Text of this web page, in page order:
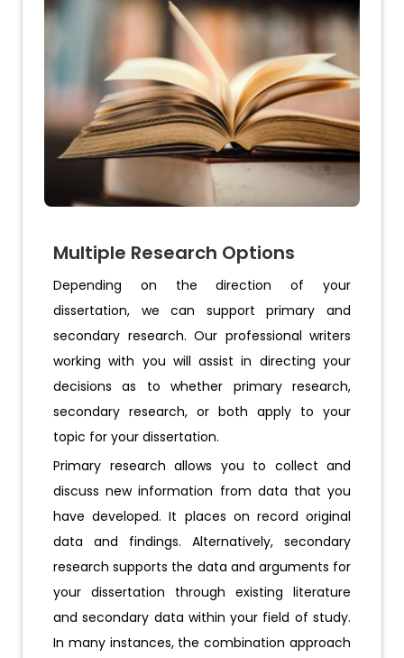
Multiple Research Options
Depending on the direction of your
dissertation, we can support primary and
secondary research. Our professional writers
working with you will assist in directing your
decisions as to whether primary research,
secondary research, or both apply to your
topic for your dissertation.
Primary research allows you to collect and
discuss new information from data that you
have developed. It places on record original
data and findings. Alternatively, secondary
research supports the data and arguments for
your dissertation through existing literature
and secondary data within your field of study.
In many instances, the combination approach